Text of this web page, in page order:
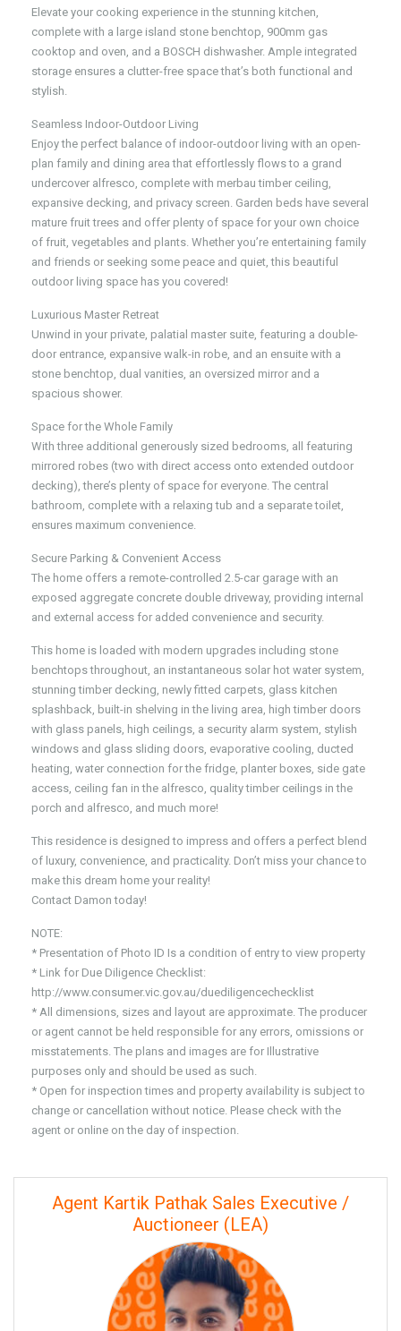
Elevate your cooking experience in the stunning kitchen,
complete with a large island stone benchtop, 900mm gas
cooktop and oven, and a BOSCH dishwasher. Ample integrated
storage ensures a clutter-free space that’s both functional and
stylish.
Seamless Indoor-Outdoor Living
Enjoy the perfect balance of indoor-outdoor living with an open-
plan family and dining area that effortlessly flows to a grand
undercover alfresco, complete with merbau timber ceiling,
expansive decking, and privacy screen. Garden beds have several
mature fruit trees and offer plenty of space for your own choice
of fruit, vegetables and plants. Whether you’re entertaining family
and friends or seeking some peace and quiet, this beautiful
outdoor living space has you covered!
Luxurious Master Retreat
Unwind in your private, palatial master suite, featuring a double-
door entrance, expansive walk-in robe, and an ensuite with a
stone benchtop, dual vanities, an oversized mirror and a
spacious shower.
Space for the Whole Family
With three additional generously sized bedrooms, all featuring
mirrored robes (two with direct access onto extended outdoor
decking), there’s plenty of space for everyone. The central
bathroom, complete with a relaxing tub and a separate toilet,
ensures maximum convenience.
Secure Parking & Convenient Access
The home offers a remote-controlled 2.5-car garage with an
exposed aggregate concrete double driveway, providing internal
and external access for added convenience and security.
This home is loaded with modern upgrades including stone
benchtops throughout, an instantaneous solar hot water system,
stunning timber decking, newly fitted carpets, glass kitchen
splashback, built-in shelving in the living area, high timber doors
with glass panels, high ceilings, a security alarm system, stylish
windows and glass sliding doors, evaporative cooling, ducted
heating, water connection for the fridge, planter boxes, side gate
access, ceiling fan in the alfresco, quality timber ceilings in the
porch and alfresco, and much more!
This residence is designed to impress and offers a perfect blend
of luxury, convenience, and practicality. Don’t miss your chance to
make this dream home your reality!
Contact Damon today!
NOTE:
* Presentation of Photo ID Is a condition of entry to view property
* Link for Due Diligence Checklist:
http://www.consumer.vic.gov.au/duediligencechecklist
* All dimensions, sizes and layout are approximate. The producer
or agent cannot be held responsible for any errors, omissions or
misstatements. The plans and images are for Illustrative
purposes only and should be used as such.
* Open for inspection times and property availability is subject to
change or cancellation without notice. Please check with the
agent or online on the day of inspection.
Agent Kartik Pathak Sales Executive /
Auctioneer (LEA)